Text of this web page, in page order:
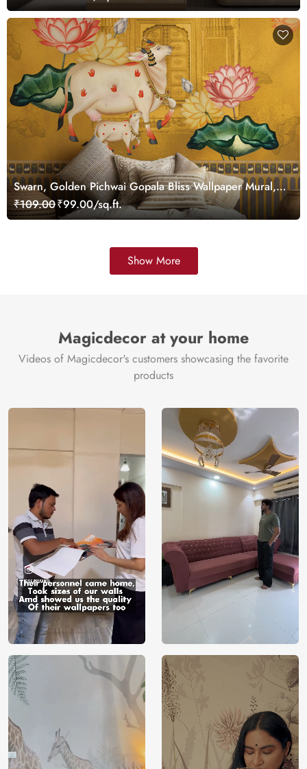
Swarn, Golden Pichwai Gopala Bliss Wallpaper Mural,
Customized
₹109.00₹99.00/sq.ft.
Show More
Magicdecor at your home
Videos of Magicdecor's customers showcasing the favorite
products